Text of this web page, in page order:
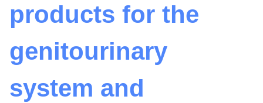
products for the
genitourinary
system and